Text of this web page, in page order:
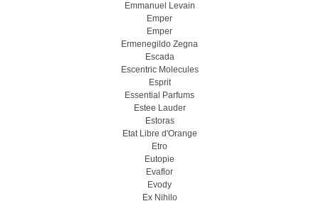
Emmanuel Levain
Emper
Emper
Ermenegildo Zegna
Escada
Escentric Molecules
Esprit
Essential Parfums
Estee Lauder
Estoras
Etat Libre d'Orange
Etro
Eutopie
Evaflor
Evody
Ex Nihilo